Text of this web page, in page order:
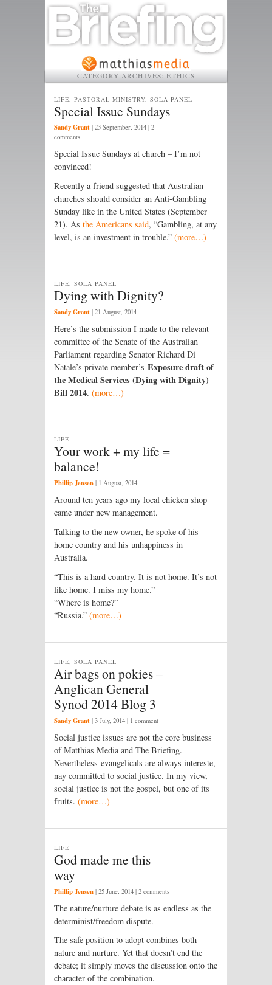
CATEGORY ARCHIVES:ETHICS
Special Issue Sundays
LIFE, PASTORAL MINISTRY, SOLA PANEL
Sandy Grant | 23 September, 2014 | 2
comments
Special Issue Sundays at church – I’m not
convinced!
Recently a friend suggested that Australian
churches should consider an Anti-Gambling
Sunday like in the United States (September
21). As the Americans said, “Gambling, at any
level, is an investment in trouble.” (more…)
Dying with Dignity?
LIFE, SOLA PANEL
Sandy Grant | 21 August, 2014
Here’s the submission I made to the relevant
committee of the Senate of the Australian
Parliament regarding Senator Richard Di
Natale’s private member’s Exposure draft of
the Medical Services (Dying with Dignity)
Bill 2014. (more…)
Your work + my life =
balance!
LIFE
Phillip Jensen | 1 August, 2014
Around ten years ago my local chicken shop
came under new management.
Talking to the new owner, he spoke of his
home country and his unhappiness in
Australia.
“This is a hard country. It is not home. It’s not
like home. I miss my home.”
“Where is home?”
“Russia.” (more…)
Air bags on pokies –
Anglican General
Synod 2014 Blog 3
LIFE, SOLA PANEL
Sandy Grant | 3 July, 2014 | 1 comment
Social justice issues are not the core business
of Matthias Media and The Briefing.
Nevertheless evangelicals are always intereste,
nay committed to social justice. In my view,
social justice is not the gospel, but one of its
fruits. (more…)
God made me this
way
LIFE
Phillip Jensen | 25 June, 2014 | 2 comments
The nature/nurture debate is as endless as the
determinist/freedom dispute.
The safe position to adopt combines both
nature and nurture. Yet that doesn’t end the
debate; it simply moves the discussion onto the
character of the combination.